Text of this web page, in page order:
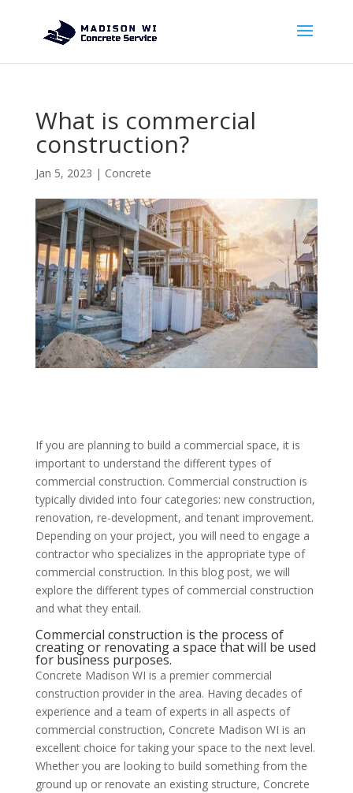
What is commercial
construction?
Jan 5, 2023 | Concrete
If you are planning to build a commercial space, it is
important to understand the different types of
commercial construction. Commercial construction is
typically divided into four categories: new construction,
renovation, re-development, and tenant improvement.
Depending on your project, you will need to engage a
contractor who specializes in the appropriate type of
commercial construction. In this blog post, we will
explore the different types of commercial construction
and what they entail.
Commercial construction is the process of
creating or renovating a space that will be used
for business purposes.
Concrete Madison WI is a premier commercial
construction provider in the area. Having decades of
experience and a team of experts in all aspects of
commercial construction, Concrete Madison WI is an
excellent choice for taking your space to the next level.
Whether you are looking to build something from the
ground up or renovate an existing structure, Concrete